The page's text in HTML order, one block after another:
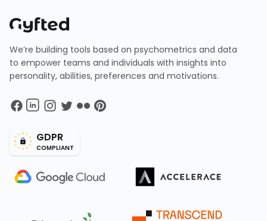
We’re building tools based on psychometrics and data
to empower teams and individuals with insights into
personality, abilities, preferences and motivations.
GDPR
COMPLIANT